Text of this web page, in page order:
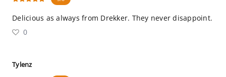
Delicious as always from Drekker. They never disappoint.
0
Tylenz